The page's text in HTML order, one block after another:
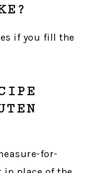
if you fill the
for-